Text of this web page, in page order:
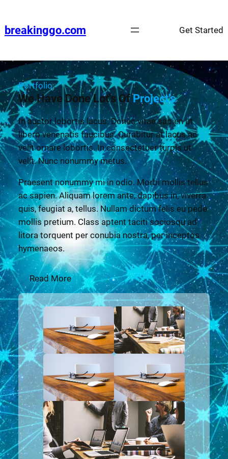
breakinggo.com Get Started
Portfolio
We Have Done Lot's OfProject's
In auctor lobortis lacus. Donec vitae sapien ut
libero venenatis faucibus. Curabitur at lacus ac
velit ornare lobortis. In consectetuer turpis ut
velit. Nunc nonummy metus.
Praesent nonummy mi in odio. Morbi mollis tellus
ac sapien. Aliquam lorem ante, dapibus in, viverra
quis, feugiat a, tellus. Nullam dictum felis eu pede
mollis pretium. Class aptent taciti sociosqu ad
litora torquent per conubia nostra, per inceptos
hymenaeos.
Read More